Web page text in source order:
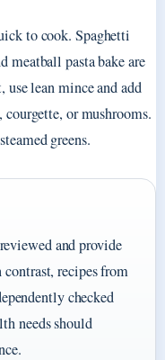
to cook. Spaghetti
meatball pasta bake are
lean mince and add
courgette, or mushrooms.
greens.
and provide
recipes from
checked
needs should